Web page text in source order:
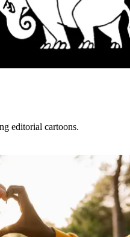
editorial cartoons.